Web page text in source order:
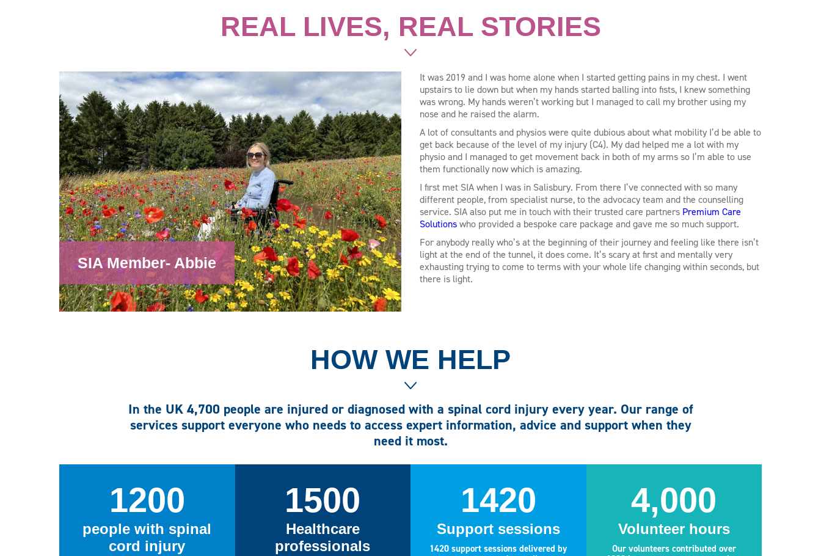
REAL LIVES, REAL STORIES
SIA Member- Abbie
It was 2019 and I was home alone when I started getting pains in my chest. I went
upstairs to lie down but when my hands started balling into fists, I knew something
was wrong. My hands weren’t working but I managed to call my brother using my
nose and he raised the alarm.
A lot of consultants and physios were quite dubious about what mobility I’d be able to
get back because of the level of my injury (C4). My dad helped me a lot with my
physio and I managed to get movement back in both of my arms so I’m able to use
them functionally now which is amazing.
I first met SIA when I was in Salisbury. From there I’ve connected with so many
different people, from specialist nurse, to the advocacy team and the counselling
service. SIA also put me in touch with their trusted care partners Premium Care
Solutionswho provided a bespoke care package and gave me so much support.
For anybody really who’s at the beginning of their journey and feeling like there isn’t
light at the end of the tunnel, it does come. It’s scary at first and mentally very
exhausting trying to come to terms with your whole life changing within seconds, but
there is light.
HOW WE HELP
In the UK 4,700 people are injured or diagnosed with a spinal cord injury every year. Our range of
services support everyone who needs to access expert information, advice and support when they
need it most.
1200
people with spinal
cord injury
1500
Healthcare
professionals
1420
Support sessions
1420 support sessions delivered by
4,000
Volunteer hours
Our volunteers contributed over